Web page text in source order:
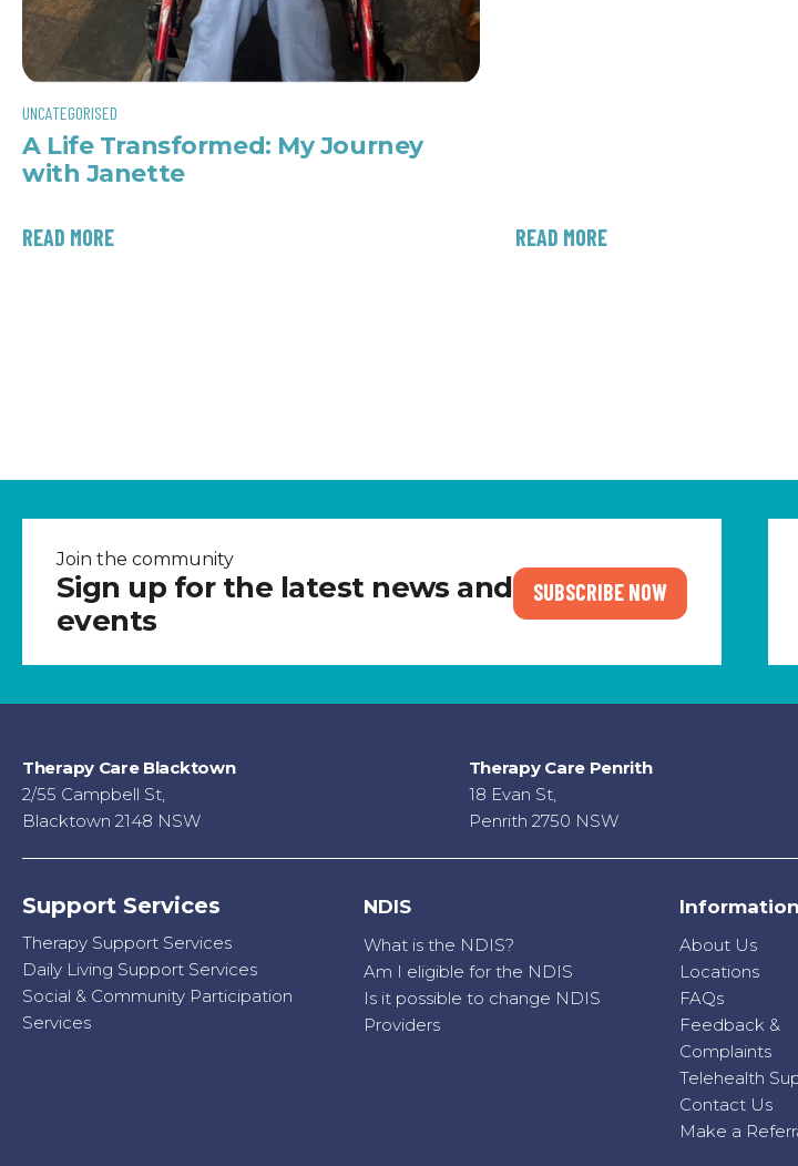
UNCATEGORISED
A Life Transformed: My Journey
with Janette
READ MORE READ MORE
Join the community
Sign up for the latest news and
events
SUBSCRIBE NOW
Therapy Care Blacktown
2/55 Campbell St,
Blacktown 2148 NSW
Therapy Care Penrith
18 Evan St,
Penrith 2750 NSW
Support Services
Therapy Support Services
Daily Living Support Services
Social & Community Participation
Services
NDIS
What is the NDIS?
Am I eligible for the NDIS
Is it possible to change NDIS
Providers
Information
About Us
Locations
FAQs
Feedback &
Complaints
Telehealth
Contact Us
Make a